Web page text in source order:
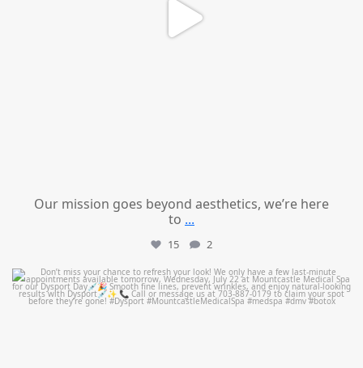
Our mission goes beyond aesthetics, we’re here
to ...
15 2
mountcastlemedicalspa
Jul 21